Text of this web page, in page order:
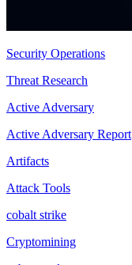
Security Operations
Threat Research
Active Adversary
Active Adversary Report
Artifacts
Attack Tools
cobalt strike
Cryptomining